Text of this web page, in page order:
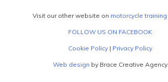
Visit our other website on motorcycle training
FOLLOW US ON FACEBOOK
Cookie Policy| Privacy Policy
Web design by Brace Creative Agency